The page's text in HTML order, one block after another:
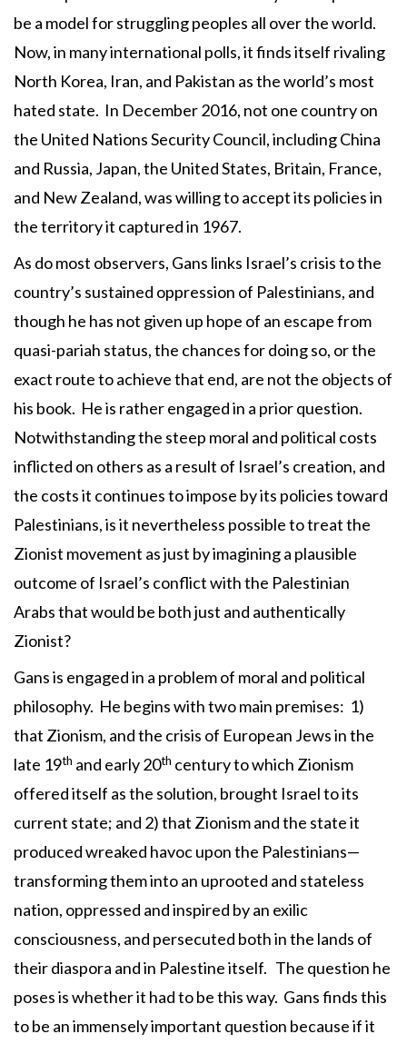
be a model for struggling peoples all over the world.
Now, in many international polls, it finds itself rivaling
North Korea, Iran, and Pakistan as the world’s most
hated state. In December 2016, not one country on
the United Nations Security Council, including China
and Russia, Japan, the United States, Britain, France,
and New Zealand, was willing to accept its policies in
the territory it captured in 1967.
As do most observers, Gans links Israel’s crisis to the
country’s sustained oppression of Palestinians, and
though he has not given up hope of an escape from
quasi-pariah status, the chances for doing so, or the
exact route to achieve that end, are not the objects of
his book. He is rather engaged in a prior question.
Notwithstanding the steep moral and political costs
inflicted on others as a result of Israel’s creation, and
the costs it continues to impose by its policies toward
Palestinians, is it nevertheless possible to treat the
Zionist movement as just by imagining a plausible
outcome of Israel’s conflict with the Palestinian
Arabs that would be both just and authentically
Zionist?
Gans is engaged in a problem of moral and political
philosophy. He begins with two main premises: 1)
that Zionism, and the crisis of European Jews in the
late 19th and early 20th century to which Zionism
offered itself as the solution, brought Israel to its
current state; and 2) that Zionism and the state it
produced wreaked havoc upon the Palestinians—
transforming them into an uprooted and stateless
nation, oppressed and inspired by an exilic
consciousness, and persecuted both in the lands of
their diaspora and in Palestine itself. The question he
poses is whether it had to be this way. Gans finds this
to be an immensely important question because if it